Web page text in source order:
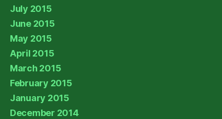
July 2015
June 2015
May 2015
April 2015
March 2015
February 2015
January 2015
December 2014